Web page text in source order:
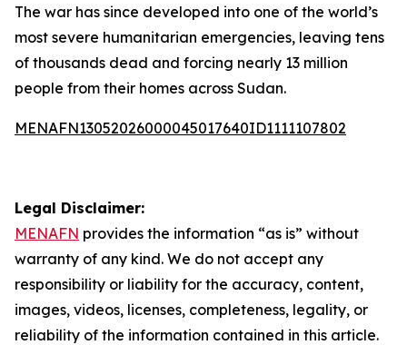
The war has since developed into one of the world’s
most severe humanitarian emergencies, leaving tens
of thousands dead and forcing nearly 13 million
people from their homes across Sudan.
MENAFN13052026000045017640ID1111107802
Legal Disclaimer:
MENAFN provides the information “as is” without
warranty of any kind. We do not accept any
responsibility or liability for the accuracy, content,
images, videos, licenses, completeness, legality, or
reliability of the information contained in this article.